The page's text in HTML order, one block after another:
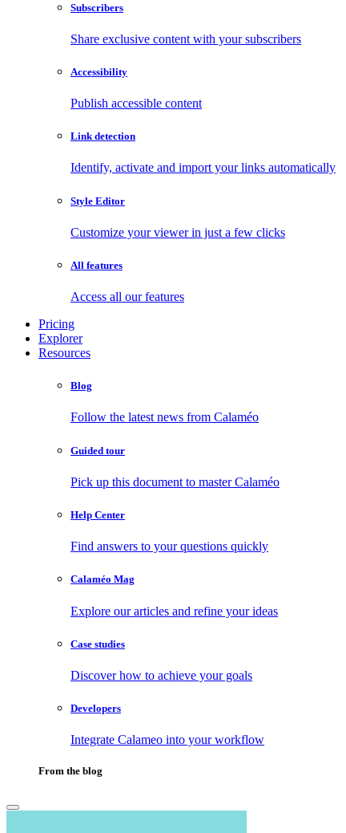
Subscribers
Share exclusive content with your subscribers
Accessibility
Publish accessible content
Link detection
Identify, activate and import your links automatically
Style Editor
Customize your viewer in just a few clicks
All features
Access all our features
Pricing
Explorer
Resources
Blog
Follow the latest news from Calaméo
Guided tour
Pick up this document to master Calaméo
Help Center
Find answers to your questions quickly
Calaméo Mag
Explore our articles and refine your ideas
Case studies
Discover how to achieve your goals
Developers
Integrate Calameo into your workflow
From the blog